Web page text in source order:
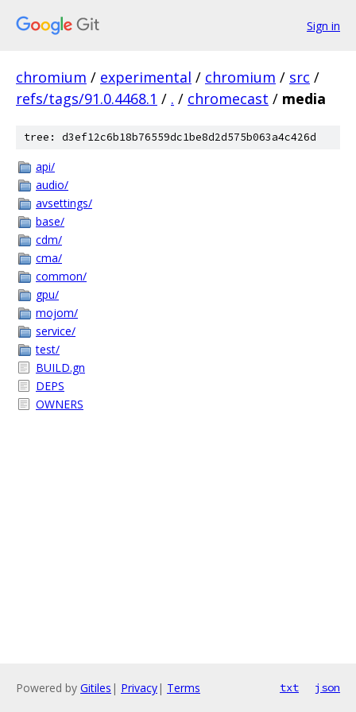
Sign in
chromium / experimental / chromium / src /
refs/tags/91.0.4468.1 / . / chromecast / media
tree: d3ef12c6b18b76559dc1be8d2d575b063a4c426d
api/
audio/
avsettings/
base/
cdm/
cma/
common/
gpu/
mojom/
service/
test/
BUILD.gn
DEPS
OWNERS
Powered by Gitiles | Privacy| Terms txt json